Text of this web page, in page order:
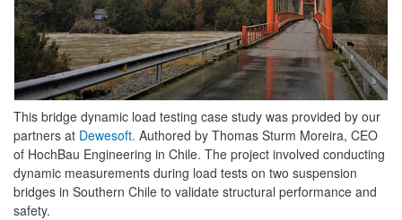
This bridge dynamic load testing case study was provided by our
partners at Dewesoft. Authored by Thomas Sturm Moreira, CEO
of HochBau Engineering in Chile. The project involved conducting
dynamic measurements during load tests on two suspension
bridges in Southern Chile to validate structural performance and
safety.